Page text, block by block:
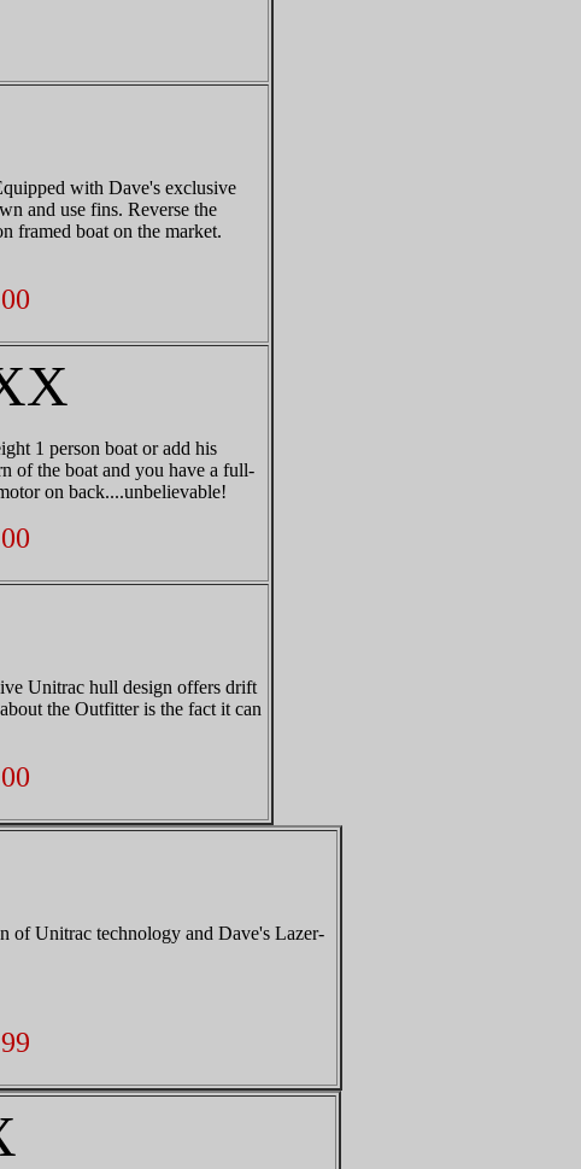
with Dave's exclusive
and use fins. Reverse the
framed boat on the market.
1 person boat or add his
of the boat and you have a full-
on back....unbelievable!
Unitrac hull design offers drift
the Outfitter is the fact it can
of Unitrac technology and Dave's Lazer-